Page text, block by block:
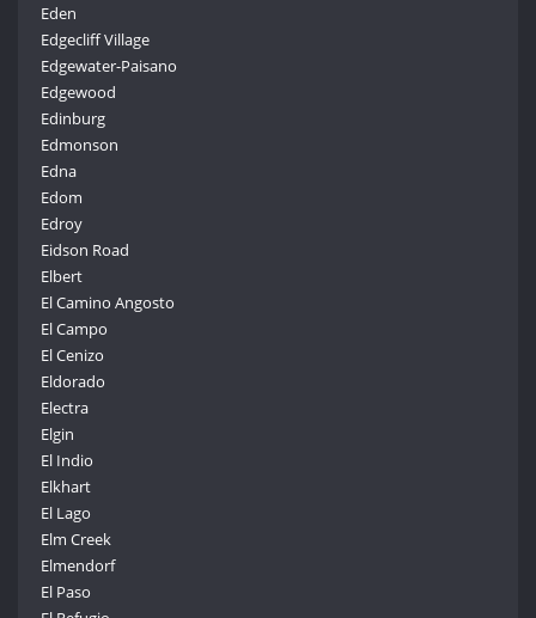
Eden
Edgecliff Village
Edgewater-Paisano
Edgewood
Edinburg
Edmonson
Edna
Edom
Edroy
Eidson Road
Elbert
El Camino Angosto
El Campo
El Cenizo
Eldorado
Electra
Elgin
El Indio
Elkhart
El Lago
Elm Creek
Elmendorf
El Paso